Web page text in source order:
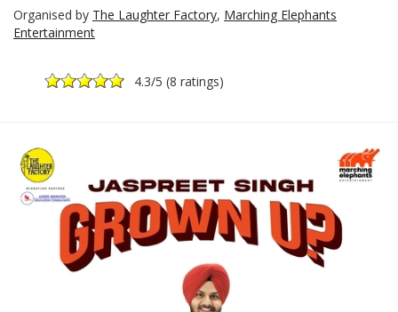
Organised by The Laughter Factory, Marching Elephants
Entertainment
4.3/5 (8 ratings)